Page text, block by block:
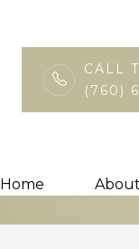
CALL
(760)
Home About